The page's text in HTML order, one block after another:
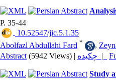
P. 35-44
‎ 10.52547/jic.5.1.35
Abolfazl Abdullahi Fard * ,
Abstract (5942 Views) | چکیده |
Study